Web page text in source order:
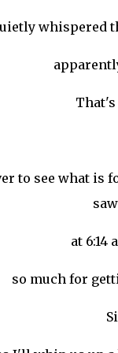
whispered
to see what is
at 6:14
so much for